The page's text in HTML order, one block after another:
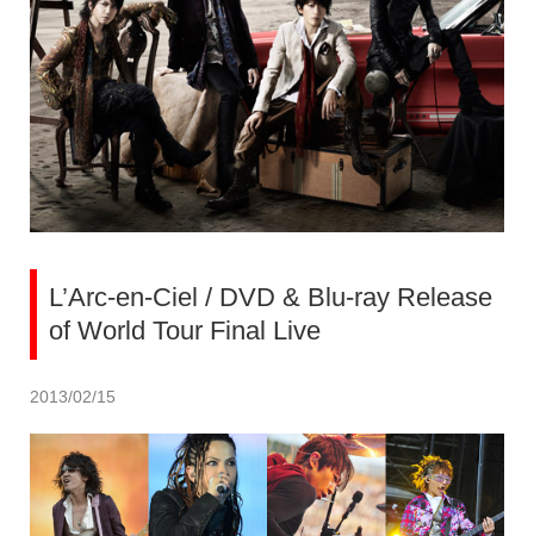
L’Arc-en-Ciel / DVD & Blu-ray Release
of World Tour Final Live
2013/02/15